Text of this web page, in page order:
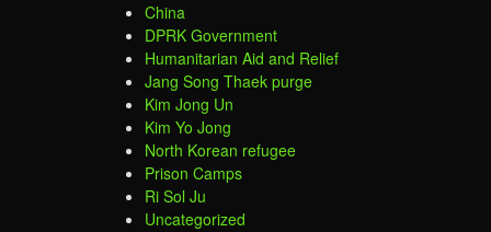
China
DPRK Government
Humanitarian Aid and Relief
Jang Song Thaek purge
Kim Jong Un
Kim Yo Jong
North Korean refugee
Prison Camps
Ri Sol Ju
Uncategorized